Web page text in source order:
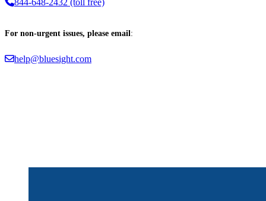
For non-urgent issues, please email:
help@bluesight.com